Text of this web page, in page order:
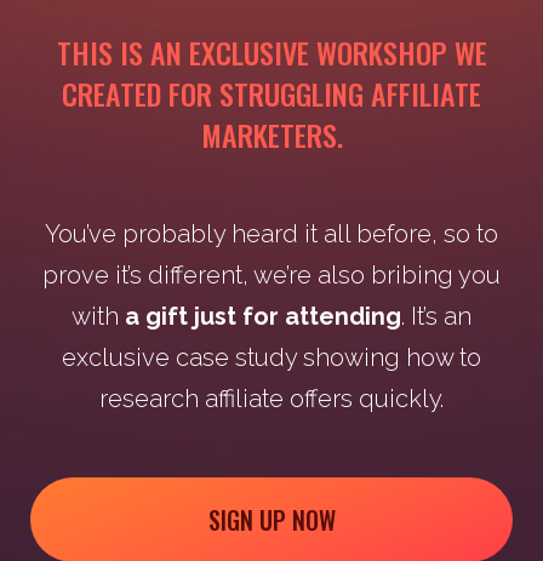
THIS IS AN EXCLUSIVE WORKSHOP WE
CREATED FOR STRUGGLING AFFILIATE
MARKETERS.
You’ve probably heard it all before, so to
prove it’s different, we’re also bribing you
with a gift just for attending. It’s an
exclusive case study showing how to
research affiliate offers quickly.
SIGN UP NOW